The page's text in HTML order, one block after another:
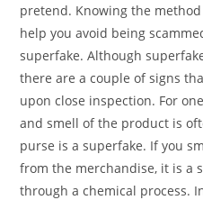
pretend. Knowing the
help you avoid being
superfake. Although
there are a couple of signs
upon close inspection. For
and smell of the product is
purse is a superfake. If you
from the merchandise, it is a
through a chemical process.